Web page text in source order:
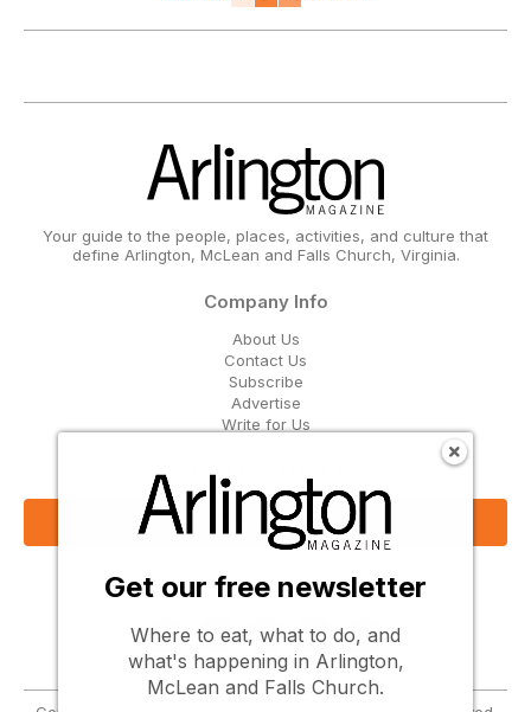
Your guide to the people, places, activities, and culture that
define Arlington, McLean and Falls Church, Virginia.
Company Info
About Us
Contact Us
Subscribe
Advertise
Write for Us
Get Our Email Updates
Sign Up Now
Follow Us
Get our free newsletter
Where to eat, what to do, and
what's happening in Arlington,
McLean and Falls Church.